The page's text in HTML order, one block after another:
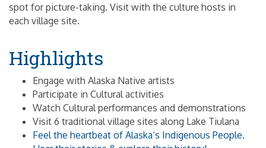
spot for picture-taking. Visit with the culture hosts in
each village site.
Highlights
Engage with Alaska Native artists
Participate in Cultural activities
Watch Cultural performances and demonstrations
Visit 6 traditional village sites along Lake Tiulana
Feel the heartbeat of Alaska’s Indigenous People.